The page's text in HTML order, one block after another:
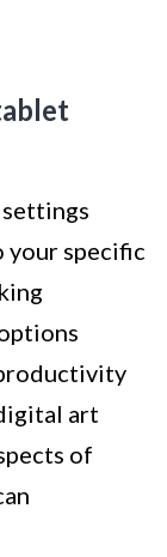
your specific
art
of